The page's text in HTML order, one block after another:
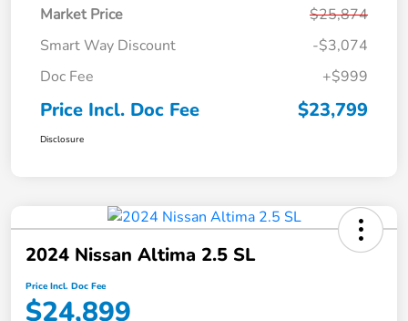
Market Price
$25,874
Smart Way Discount
-$3,074
Doc Fee
+$999
Price Incl. Doc Fee $23,799
Disclosure
2024 Nissan Altima 2.5 SL
Price Incl. Doc Fee
$24,899